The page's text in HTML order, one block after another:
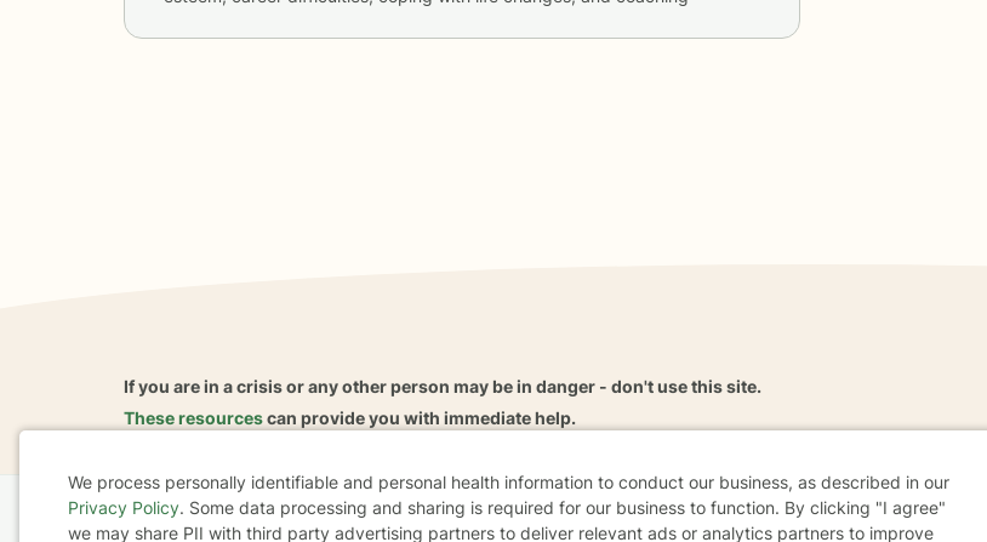
If you are in a crisis or any other person may be in danger - don't use this site.
These resourcescan provide you with immediate help.
Home Business About FAQ Reviews Advice Careers Find a Therapist Online Therapy
Cookie
We process personally identifiable and personal health information to conduct our business, as described in our
Privacy Policy. Some data processing and sharing is required for our business to function. By clicking "I agree"
we may share PII with third party advertising partners to deliver relevant ads or analytics partners to improve